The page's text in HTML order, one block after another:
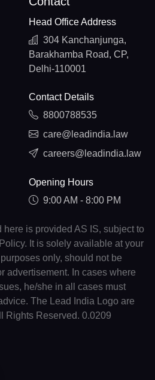
Head Office Address
304 Kanchanjunga,
Barakhamba Road, CP,
Delhi-110001
Contact Details
8800788535
care@leadindia.law
careers@leadindia.law
Opening Hours
9:00 AM - 8:00 PM
is provided AS IS, subject to
It is solely available at your
only, should not be
advertisement. In cases where
he/she in all cases must
The Lead India Logo are
Rights Reserved. 0.0209